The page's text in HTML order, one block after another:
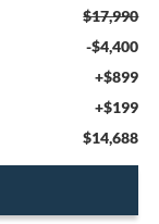
$17,990
-$4,400
+$899
+$199
$14,688